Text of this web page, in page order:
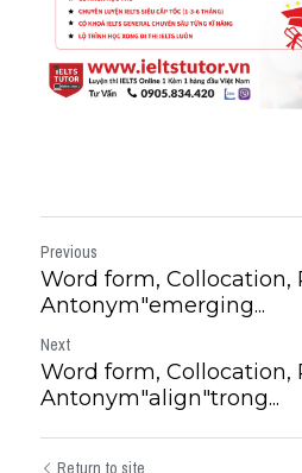
Previous
Word form, Collocation,
Antonym"emerging...
Next
Word form, Collocation,
Antonym"align"trong...
Return to site